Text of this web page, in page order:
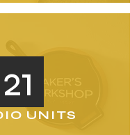
21
UNITS